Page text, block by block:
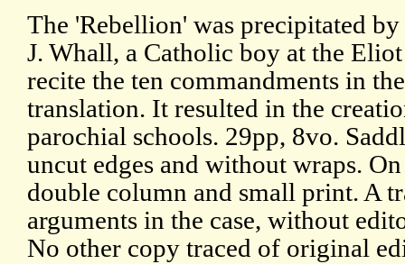
The 'Rebellion' was precipitated
J. Whall, a Catholic boy at the
recite the ten commandments in
translation. It resulted in the
parochial schools. 29pp, 8vo.
uncut edges and without wraps.
double column and small print. A
arguments in the case, without
No other copy traced of original